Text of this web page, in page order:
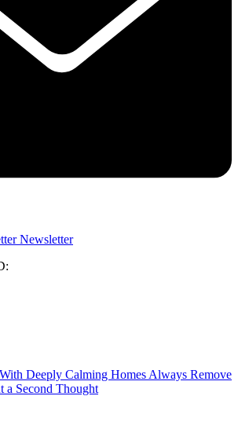
Newsletter
Deeply Calming Homes Always Remove
a Second Thought